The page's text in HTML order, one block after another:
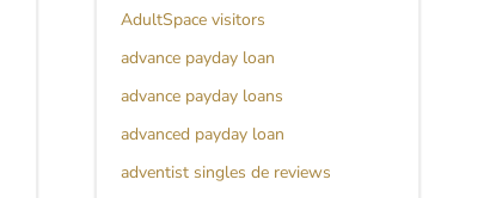
AdultSpace visitors
advance payday loan
advance payday loans
advanced payday loan
adventist singles de reviews